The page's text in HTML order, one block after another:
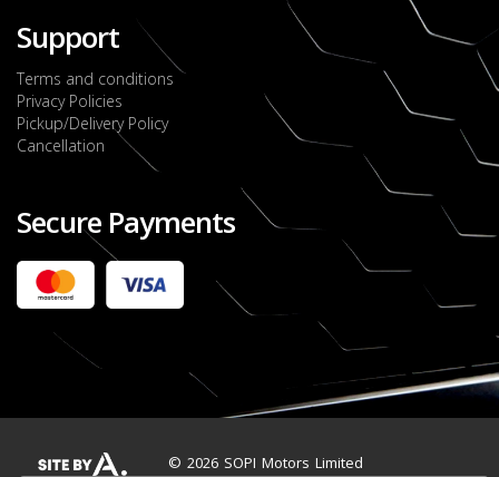
Support
Terms and conditions
Privacy Policies
Pickup/Delivery Policy
Cancellation
Secure Payments
© 2026 SOPI Motors Limited
2022 FORD RANGER WILDTRACK BI-TURBO
- OCTOBER 7TH 2022
Check it out
2020 TOYOTA HARRIER PREMIUM
JMD $5,000,000